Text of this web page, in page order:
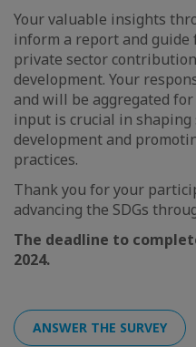
Your valuable insights
inform a report and guide
private sector
development. Your
and will be aggregated
input is crucial in
development and
practices.
Thank you for your
advancing the SDGs
The deadline to
2024.
ANSWER THE SURVEY